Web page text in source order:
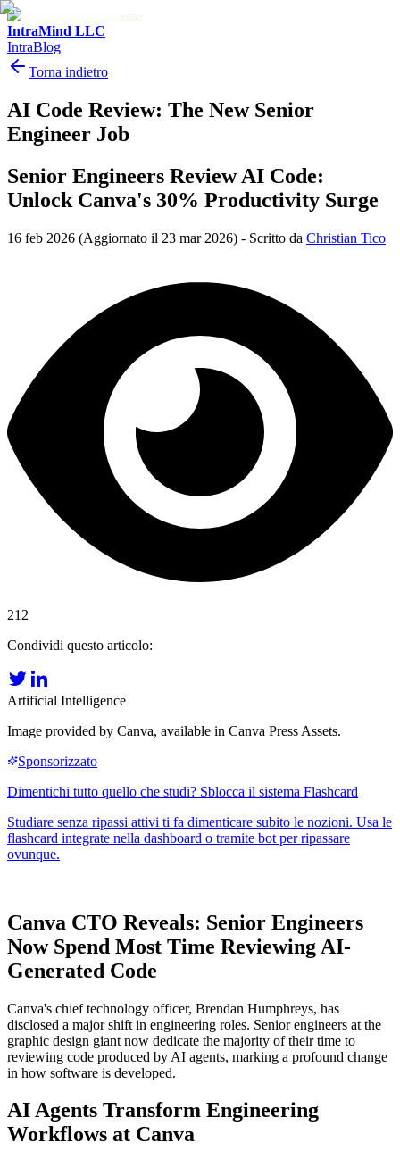
IntraMind LLC
IntraBlog
Torna indietro
AI Code Review: The New Senior
Engineer Job
Senior Engineers Review AI Code:
Unlock Canva's 30% Productivity Surge
16 feb 2026 (Aggiornato il 23 mar 2026) - Scritto da Christian Tico
212
Condividi questo articolo:
Artificial Intelligence
Image provided by Canva, available in Canva Press Assets.
Canva CTO Reveals: Senior Engineers
Now Spend Most Time Reviewing AI-
Generated Code
Canva's chief technology officer, Brendan Humphreys, has
disclosed a major shift in engineering roles. Senior engineers at the
graphic design giant now dedicate the majority of their time to
reviewing code produced by AI agents, marking a profound change
in how software is developed.
AI Agents Transform Engineering
Workflows at Canva